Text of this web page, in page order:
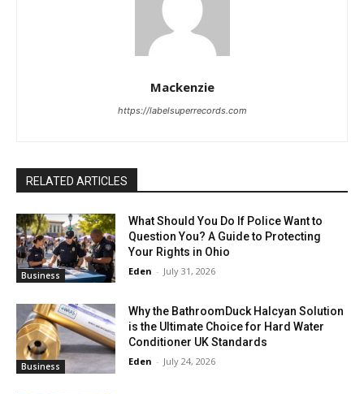
Mackenzie
https://labelsuperrecords.com
RELATED ARTICLES
Business
What Should You Do If Police Want to
Question You? A Guide to Protecting
Your Rights in Ohio
Eden - July 31, 2026
Business
Why the BathroomDuck Halcyan Solution
is the Ultimate Choice for Hard Water
Conditioner UK Standards
Eden - July 24, 2026